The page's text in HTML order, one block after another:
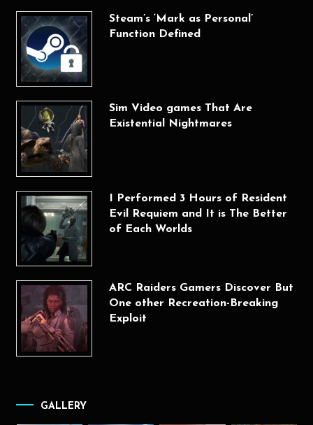
Steam’s ‘Mark as Personal’
Function Defined
Sim Video games That Are
Existential Nightmares
I Performed 3 Hours of Resident
Evil Requiem and It is The Better
of Each Worlds
ARC Raiders Gamers Discover But
One other Recreation-Breaking
Exploit
GALLERY